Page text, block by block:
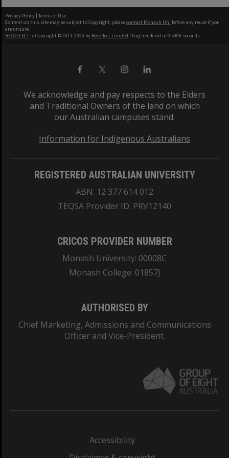
Privacy Policy | Terms of Use
Content on this site may be subject to Copyright, pleasecontact Monash Uni before any reuse if you
are unsure.
RECOLLECT is Copyright © 2011-2026 by Recollect Limited | Page rendered in 0.5908 seconds
We acknowledge and pay respects to the Elders
and Traditional Owners of the land on which
our Australian campuses stand.
Information for Indigenous Australians
REGISTERED AUSTRALIAN UNIVERSITY
ABN: 12 377 614 012
TEQSA Provider ID: PRV12140
CRICOS PROVIDER NUMBER
Monash University: 00008C
Monash College: 01857J
AUTHORISED BY
Chief Marketing, Admissions and Communications
Officer and Vice-President.
Accessibility